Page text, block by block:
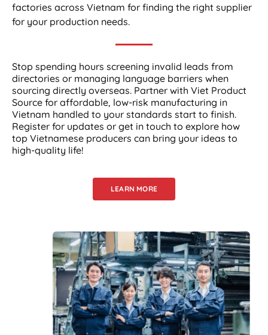
factories across Vietnam for finding the right supplier
for your production needs.
Stop spending hours screening invalid leads from
directories or managing language barriers when
sourcing directly overseas. Partner with Viet Product
Source for affordable, low-risk manufacturing in
Vietnam handled to your standards start to finish.
Register for updates or get in touch to explore how
top Vietnamese producers can bring your ideas to
high-quality life!
LEARN MORE